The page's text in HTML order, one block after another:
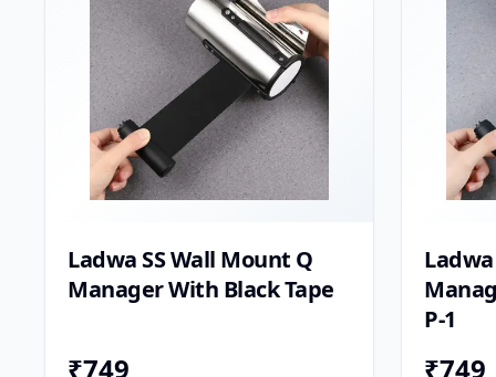
Ladwa SS Wall Mount Q
Manager With Black Tape
₹749
P-1
₹749